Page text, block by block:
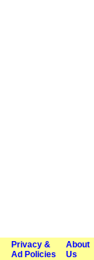
Privacy &
Ad Policies
About
Us